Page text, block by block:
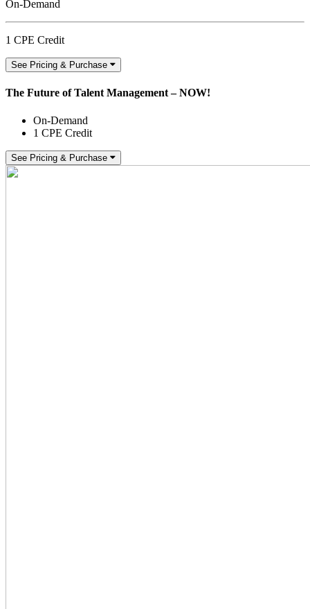
On-Demand
1 CPE Credit
See Pricing & Purchase
The Future of Talent Management – NOW!
On-Demand
1 CPE Credit
See Pricing & Purchase